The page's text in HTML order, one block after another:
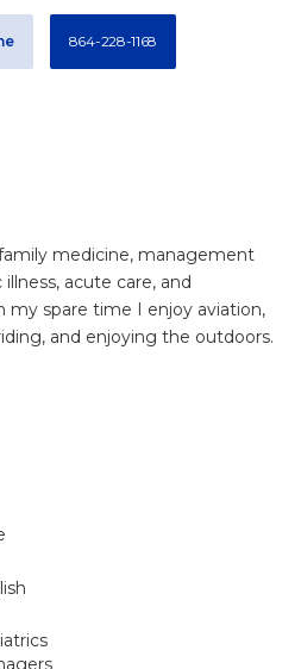
864-228-1168
medicine, management
acute care, and
my spare time I enjoy aviation,
and enjoying the outdoors.